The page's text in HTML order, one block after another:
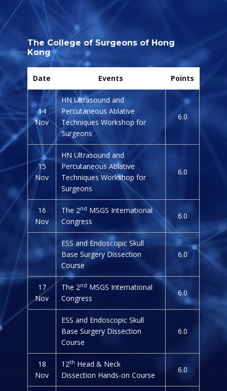
The College of Surgeons of Hong
Kong
Date Events Points
14
Nov
HN Ultrasound and
Percutaneous Ablative
Techniques Workshop for
Surgeons
6.0
15
Nov
HN Ultrasound and
Percutaneous Ablative
Techniques Workshop for
Surgeons
6.0
16
Nov
The 2nd MSGS International
Congress
6.0
ESS and Endoscopic Skull
Base Surgery Dissection
Course
6.0
17
Nov
The 2nd MSGS International
Congress
6.0
ESS and Endoscopic Skull
Base Surgery Dissection
Course
6.0
18
Nov
12th Head & Neck
Dissection Hands-on Course
6.0